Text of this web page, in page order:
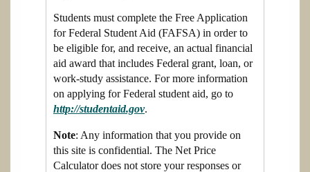
Students must complete the Free Application
for Federal Student Aid (FAFSA) in order to
be eligible for, and receive, an actual financial
aid award that includes Federal grant, loan, or
work-study assistance. For more information
on applying for Federal student aid, go to
http://studentaid.gov.
Note: Any information that you provide on
this site is confidential. The Net Price
Calculator does not store your responses or